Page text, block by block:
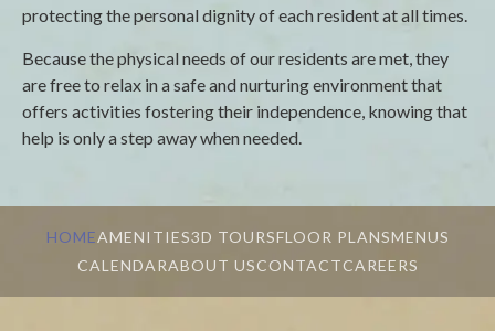
protecting the personal dignity of each resident at all times.
Because the physical needs of our residents are met, they
are free to relax in a safe and nurturing environment that
offers activities fostering their independence, knowing that
help is only a step away when needed.
HOMEAMENITIES3D TOURSFLOOR PLANSMENUS
CALENDARABOUT USCONTACTCAREERS